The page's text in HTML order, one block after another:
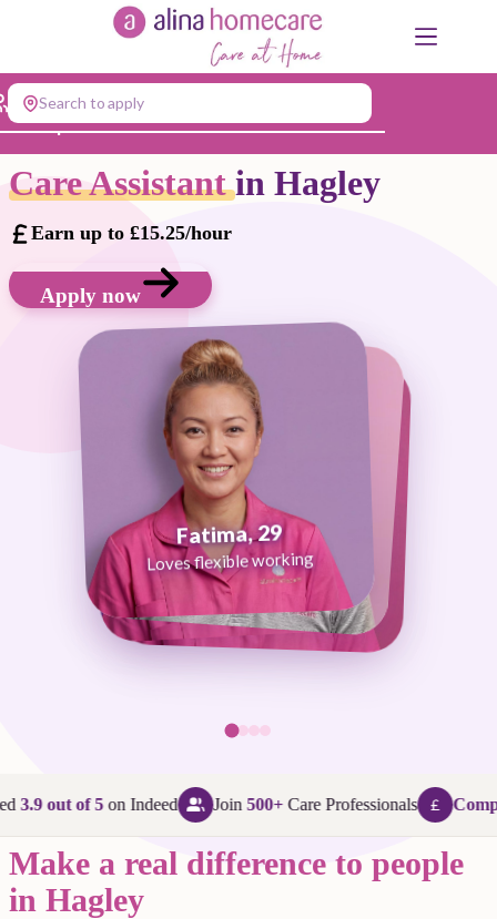
Search to apply
Jump to...
Care Assistantin Hagley
Earn up to £15.25/hour
Apply now
Fatima, 29
Loves flexible working
George, 38
Loves that every day is different
Abi, 24
Loves being in her community
Maggie, 58
Loves making a difference
3.9 out of 5on Indeed Join500+Care Professionals
Make a real difference to people
in Hagley